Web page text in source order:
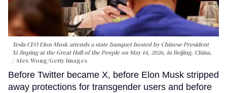
Tesla CEO Elon Musk attends a state banquet hosted by Chinese President
Xi Jinping at the Great Hall of the People on May 14, 2026, in Beijing, China.
Alex Wong/Getty Images
Before Twitter became X, before Elon Musk stripped
away protections for transgender users and before